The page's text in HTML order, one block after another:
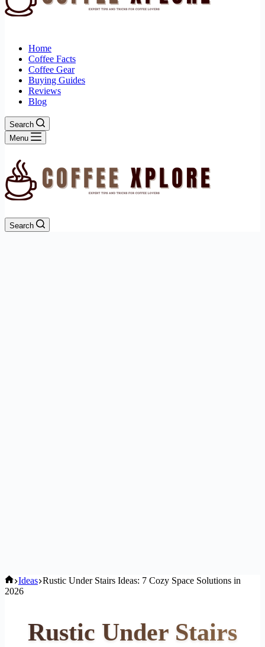
Home
Coffee Facts
Coffee Gear
Buying Guides
Reviews
Blog
Search
Menu
Search
Home
Ideas Rustic Under Stairs Ideas: 7 Cozy Space Solutions in
2026
Rustic Under Stairs